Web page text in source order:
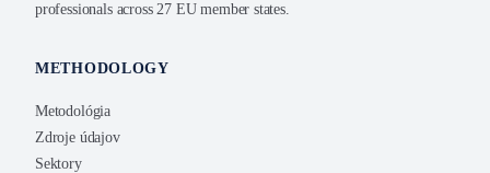
professionals across 27 EU member states.
METHODOLOGY
Metodológia
Zdroje údajov
Sektory